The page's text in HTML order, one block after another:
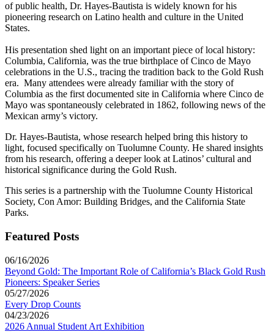
of public health, Dr. Hayes-Bautista is widely known for his
pioneering research on Latino health and culture in the United
States.
His presentation shed light on an important piece of local history:
Columbia, California, was the true birthplace of Cinco de Mayo
celebrations in the U.S., tracing the tradition back to the Gold Rush
era. Many attendees were already familiar with the story of
Columbia as the first documented site in California where Cinco de
Mayo was spontaneously celebrated in 1862, following news of the
Mexican army’s victory.
Dr. Hayes-Bautista, whose research helped bring this history to
light, focused specifically on Tuolumne County. He shared insights
from his research, offering a deeper look at Latinos’ cultural and
historical significance during the Gold Rush.
This series is a partnership with the Tuolumne County Historical
Society, Con Amor: Building Bridges, and the California State
Parks.
Featured Posts
06/16/2026
Beyond Gold: The Important Role of California’s Black Gold Rush
Pioneers: Speaker Series
05/27/2026
Every Drop Counts
04/23/2026
2026 Annual Student Art Exhibition